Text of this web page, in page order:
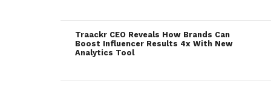
Traackr CEO Reveals How Brands Can
Boost Influencer Results 4x With New
Analytics Tool